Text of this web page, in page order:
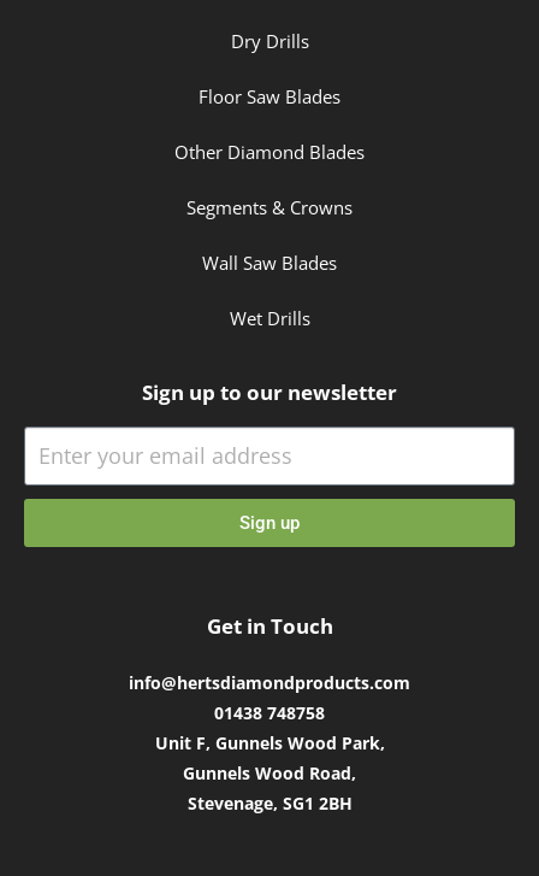
Dry Drills
Floor Saw Blades
Other Diamond Blades
Segments & Crowns
Wall Saw Blades
Wet Drills
Sign up to our newsletter
Sign up
Get in Touch
info@hertsdiamondproducts.com
01438 748758
Unit F, Gunnels Wood Park,
Gunnels Wood Road,
Stevenage, SG1 2BH